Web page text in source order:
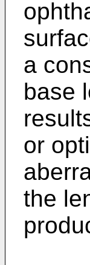
a
base
or
the